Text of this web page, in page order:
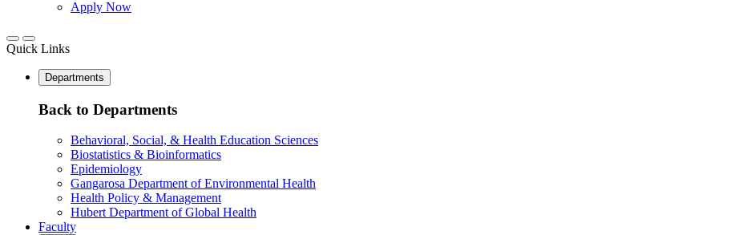
Apply Now
Quick Links
Departments
Back to Departments
Behavioral, Social, & Health Education Sciences
Biostatistics & Bioinformatics
Epidemiology
Gangarosa Department of Environmental Health
Health Policy & Management
Hubert Department of Global Health
Faculty